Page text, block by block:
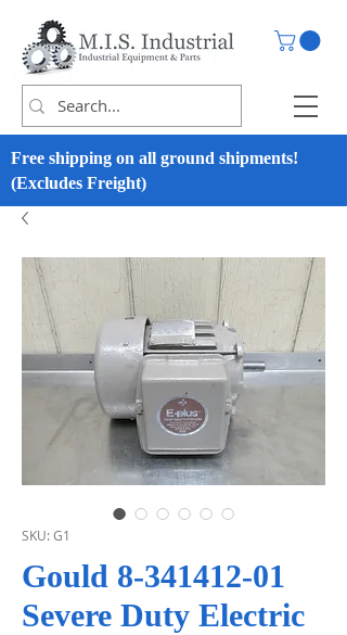
Free shipping on all ground shipments!
(Excludes Freight)
SKU: G1
Gould 8-341412-01
Severe Duty Electric